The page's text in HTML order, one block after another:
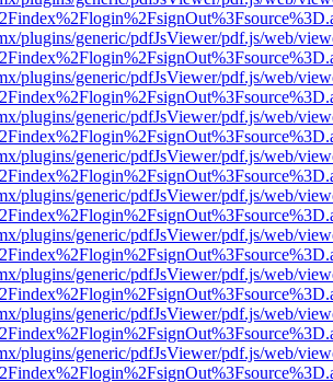
plugins/generic/pdfJsViewer/pdf.js/web/
plugins/generic/pdfJsViewer/pdf.js/web/
plugins/generic/pdfJsViewer/pdf.js/web/
plugins/generic/pdfJsViewer/pdf.js/web/
plugins/generic/pdfJsViewer/pdf.js/web/
plugins/generic/pdfJsViewer/pdf.js/web/
plugins/generic/pdfJsViewer/pdf.js/web/
plugins/generic/pdfJsViewer/pdf.js/web/
plugins/generic/pdfJsViewer/pdf.js/web/